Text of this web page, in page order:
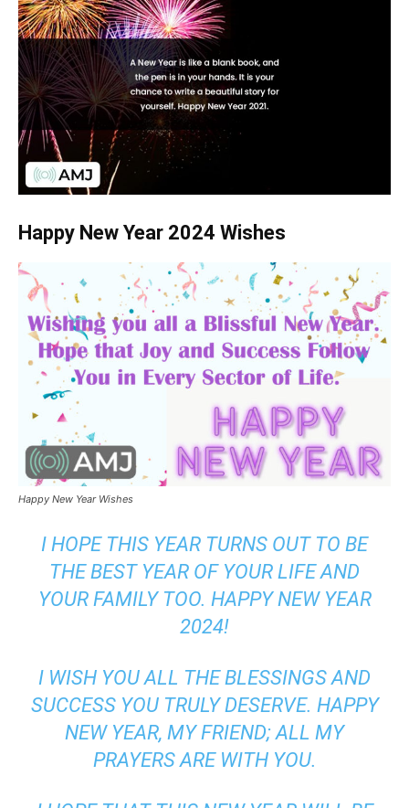
Happy New Year 2024 Wishes
Happy New Year Wishes
I HOPE THIS YEAR TURNS OUT TO BE
THE BEST YEAR OF YOUR LIFE AND
YOUR FAMILY TOO. HAPPY NEW YEAR
2024!
I WISH YOU ALL THE BLESSINGS AND
SUCCESS YOU TRULY DESERVE. HAPPY
NEW YEAR, MY FRIEND; ALL MY
PRAYERS ARE WITH YOU.